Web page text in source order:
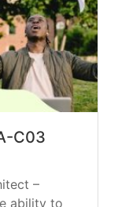
C03
–
ability to